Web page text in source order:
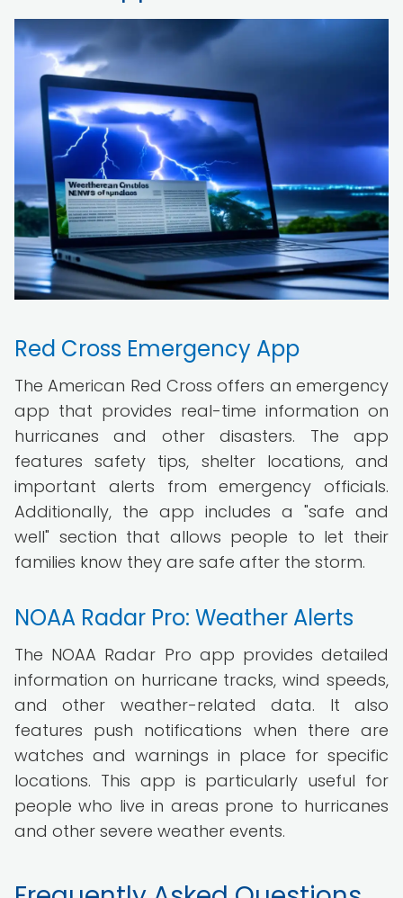
Red Cross Emergency App
The American Red Cross offers an emergency
app that provides real-time information on
hurricanes and other disasters. The app
features safety tips, shelter locations, and
important alerts from emergency officials.
Additionally, the app includes a "safe and
well" section that allows people to let their
families know they are safe after the storm.
NOAA Radar Pro: Weather Alerts
The NOAA Radar Pro app provides detailed
information on hurricane tracks, wind speeds,
and other weather-related data. It also
features push notifications when there are
watches and warnings in place for specific
locations. This app is particularly useful for
people who live in areas prone to hurricanes
and other severe weather events.